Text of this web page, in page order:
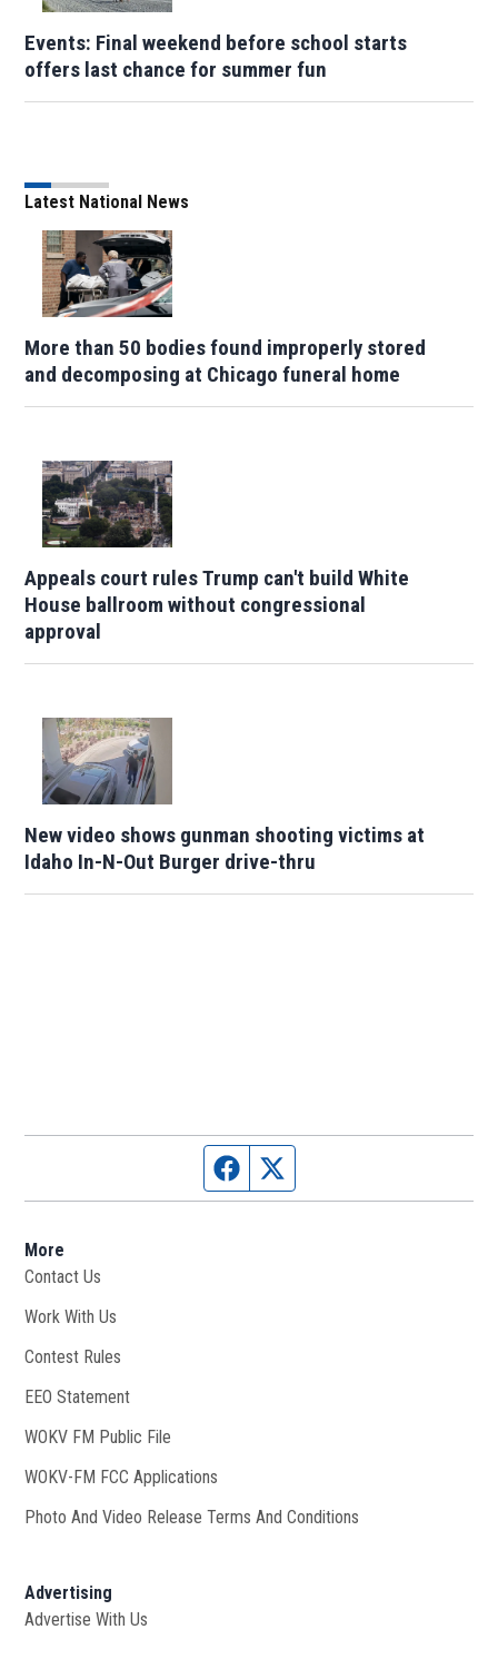
Events: Final weekend before school starts
offers last chance for summer fun
Latest National News
More than 50 bodies found improperly stored
and decomposing at Chicago funeral home
Appeals court rules Trump can't build White
House ballroom without congressional
approval
New video shows gunman shooting victims at
Idaho In-N-Out Burger drive-thru
Facebook page
More
Contact Us
Work With Us
Contest Rules
EEO Statement
WOKV FM Public File
WOKV-FM FCC Applications
Photo And Video Release Terms And Conditions
Advertising
Advertise With Us